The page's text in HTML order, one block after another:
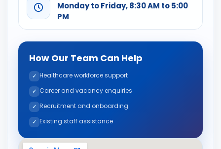
Monday to Friday, 8:30 AM to 5:00
PM
How Our Team Can Help
Healthcare workforce support
Career and vacancy enquiries
Recruitment and onboarding
Existing staff assistance